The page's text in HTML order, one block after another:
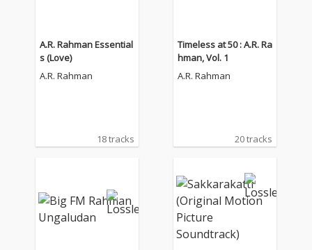
A.R. Rahman Essential
s (Love)
A.R. Rahman
18 tracks
Timeless at 50 : A.R. Ra
hman, Vol. 1
A.R. Rahman
20 tracks